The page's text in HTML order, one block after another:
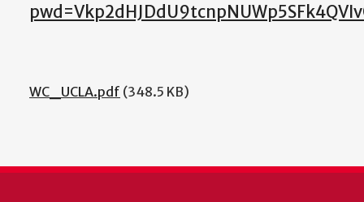
WC_UCLA.pdf (348.5 KB)